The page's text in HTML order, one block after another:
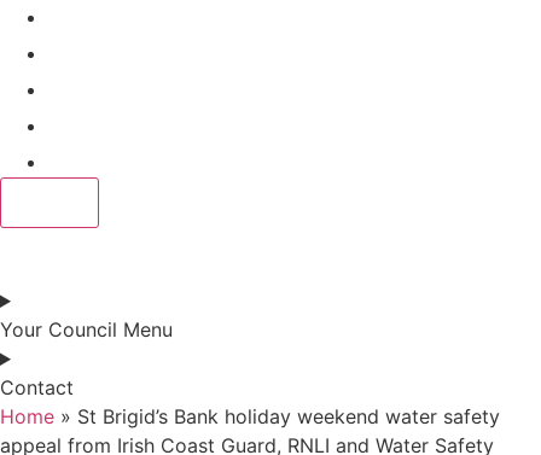
Your Council Menu
Contact
Home » St Brigid’s Bank holiday weekend water safety
appeal from Irish Coast Guard, RNLI and Water Safety